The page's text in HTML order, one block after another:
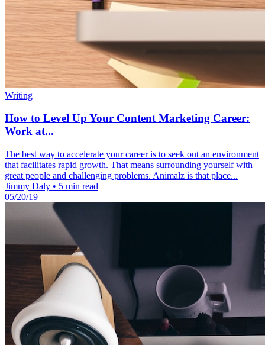
Writing
How to Level Up Your Content Marketing Career:
Work at...
The best way to accelerate your career is to seek out an environment
that facilitates rapid growth. That means surrounding yourself with
great people and challenging problems. Animalz is that place...
Jimmy Daly • 5 min read
05/20/19